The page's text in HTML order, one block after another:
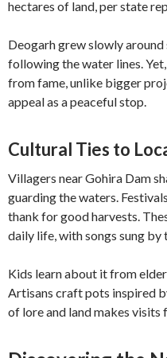
hectares of land, per state
Deogarh grew slowly around
following the water lines.
from fame, unlike bigger
appeal as a peaceful stop.
Cultural Ties to
Villagers near Gohira Dam
guarding the waters.
thank for good harvests.
daily life, with songs sung by
Kids learn about it from
Artisans craft pots inspired
of lore and land makes visits